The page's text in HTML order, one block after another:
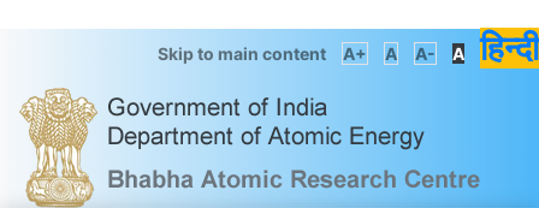
Skip to main content A+ A A- A हिन्दी